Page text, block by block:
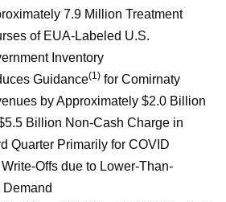
7.9 Million Treatment
of EUA-Labeled U.S.
Inventory
Guidance(1) for Comirnaty
by Approximately $2.0 Billion
Billion Non-Cash Charge in
Quarter Primarily for COVID
Write-Offs due to Lower-Than-
Demand